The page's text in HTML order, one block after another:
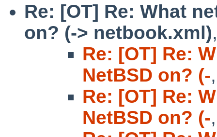
Re: [OT] Re: What
on? (-> netbook.xml)
Re: [OT] Re:
NetBSD on? (-
Re: [OT] Re:
NetBSD on? (-